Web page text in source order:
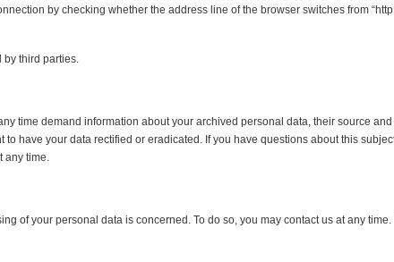
by checking whether the address line of the browser switches from
by third parties.
time demand information about your archived personal data, their source
have your data rectified or eradicated. If you have questions about this
any time.
of your personal data is concerned. To do so, you may contact us at any time.